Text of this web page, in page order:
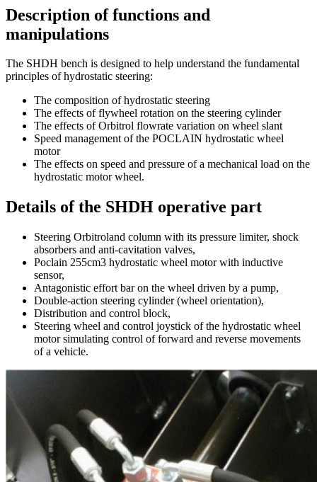
Description of functions and
manipulations
The SHDH bench is designed to help understand the fundamental
principles of hydrostatic steering:
The composition of hydrostatic steering
The effects of flywheel rotation on the steering cylinder
The effects of Orbitrol flowrate variation on wheel slant
Speed management of the POCLAIN hydrostatic wheel
motor
The effects on speed and pressure of a mechanical load on the
hydrostatic motor wheel.
Details of the SHDH operative part
Steering Orbitroland column with its pressure limiter, shock
absorbers and anti-cavitation valves,
Poclain 255cm3 hydrostatic wheel motor with inductive
sensor,
Antagonistic effort bar on the wheel driven by a pump,
Double-action steering cylinder (wheel orientation),
Distribution and control block,
Steering wheel and control joystick of the hydrostatic wheel
motor simulating control of forward and reverse movements
of a vehicle.